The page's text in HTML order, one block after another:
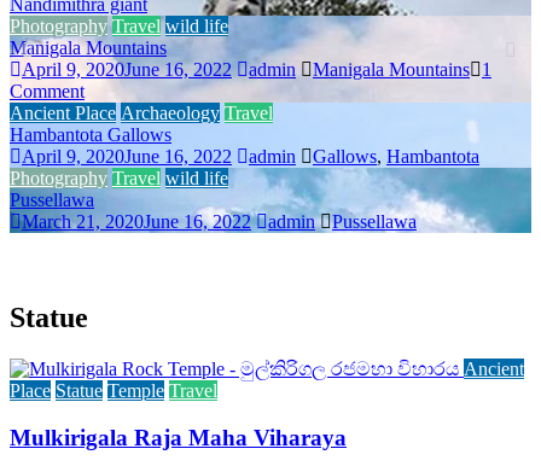
Nandimithra giant
Photography Travel wild life
Manigala Mountains
April 9, 2020June 16, 2022 admin Manigala Mountains
1
Comment
Ancient Place Archaeology Travel
Hambantota Gallows
April 9, 2020June 16, 2022 admin Gallows, Hambantota
Photography Travel wild life
Pussellawa
March 21, 2020June 16, 2022 admin Pussellawa
Statue
Ancient
Place Statue Temple Travel
Mulkirigala Raja Maha Viharaya